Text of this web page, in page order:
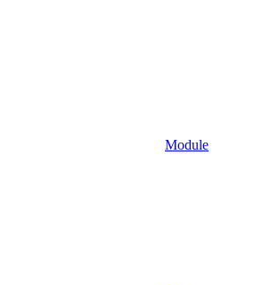
Module